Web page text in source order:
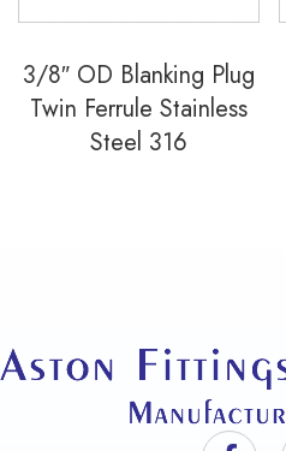
3/8″ OD Blanking Plug
Twin Ferrule Stainless
Steel 316